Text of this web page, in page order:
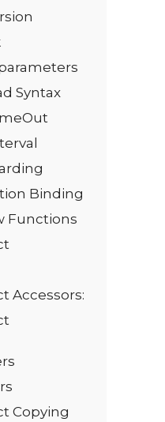
Syntax
Binding
Functions
Accessors:
Copying